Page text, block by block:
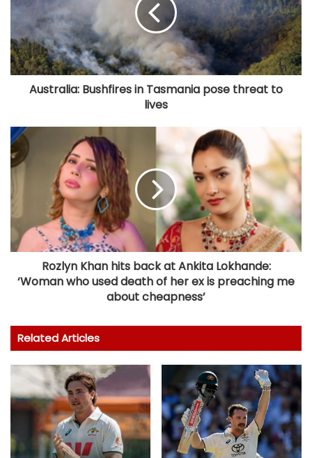
Australia: Bushfires in Tasmania pose threat to
lives
Rozlyn Khan hits back at Ankita Lokhande:
‘Woman who used death of her ex is preaching me
about cheapness’
Related Articles